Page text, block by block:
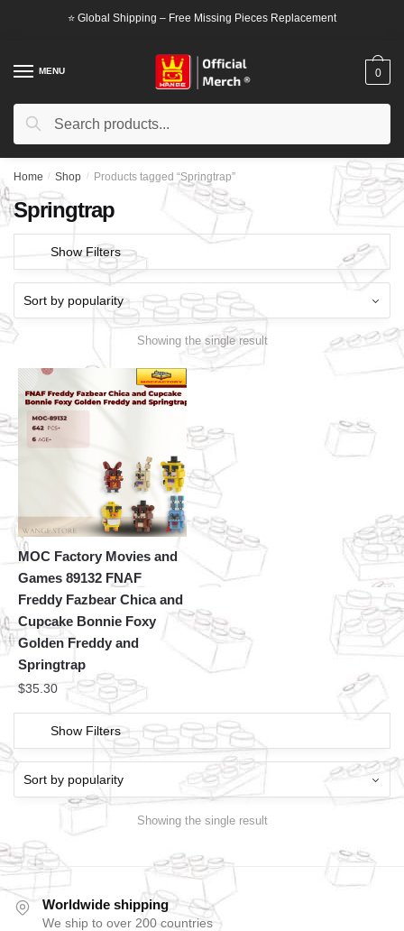
⭐ Global Shipping – Free Missing Pieces Replacement
MENU
Search
Search
0
Home / Shop / Products tagged “Springtrap”
Springtrap
Show Filters
Showing the single result
MOC Factory Movies and
Games 89132 FNAF
Freddy Fazbear Chica and
Cupcake Bonnie Foxy
Golden Freddy and
Springtrap
$35.30
Show Filters
Showing the single result
Worldwide shipping
We ship to over 200 countries